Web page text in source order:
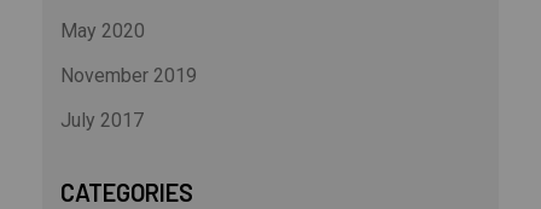
May 2020
November 2019
July 2017
CATEGORIES